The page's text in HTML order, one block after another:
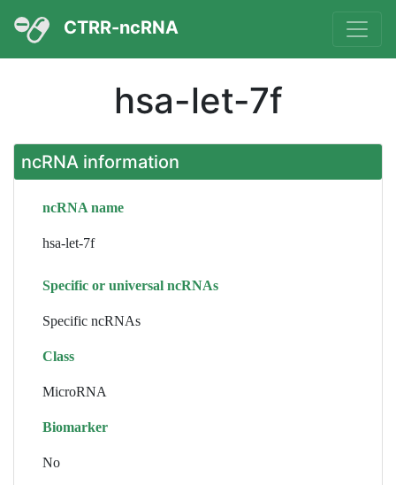
CTRR-ncRNA
hsa-let-7f
ncRNA information
ncRNA name
hsa-let-7f
Specific or universal ncRNAs
Specific ncRNAs
Class
MicroRNA
Biomarker
No